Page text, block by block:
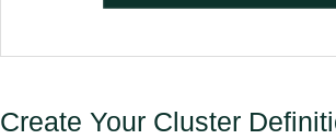
Create Your Cluster